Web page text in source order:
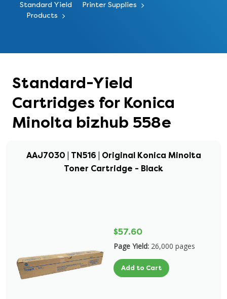
Standard Yield
Products
Printer Supplies
Standard-Yield
Cartridges for Konica
Minolta bizhub 558e
AAJ7030 | TN516 | Original Konica Minolta
Toner Cartridge - Black
$57.60
Page Yield: 26,000 pages
Add to Cart